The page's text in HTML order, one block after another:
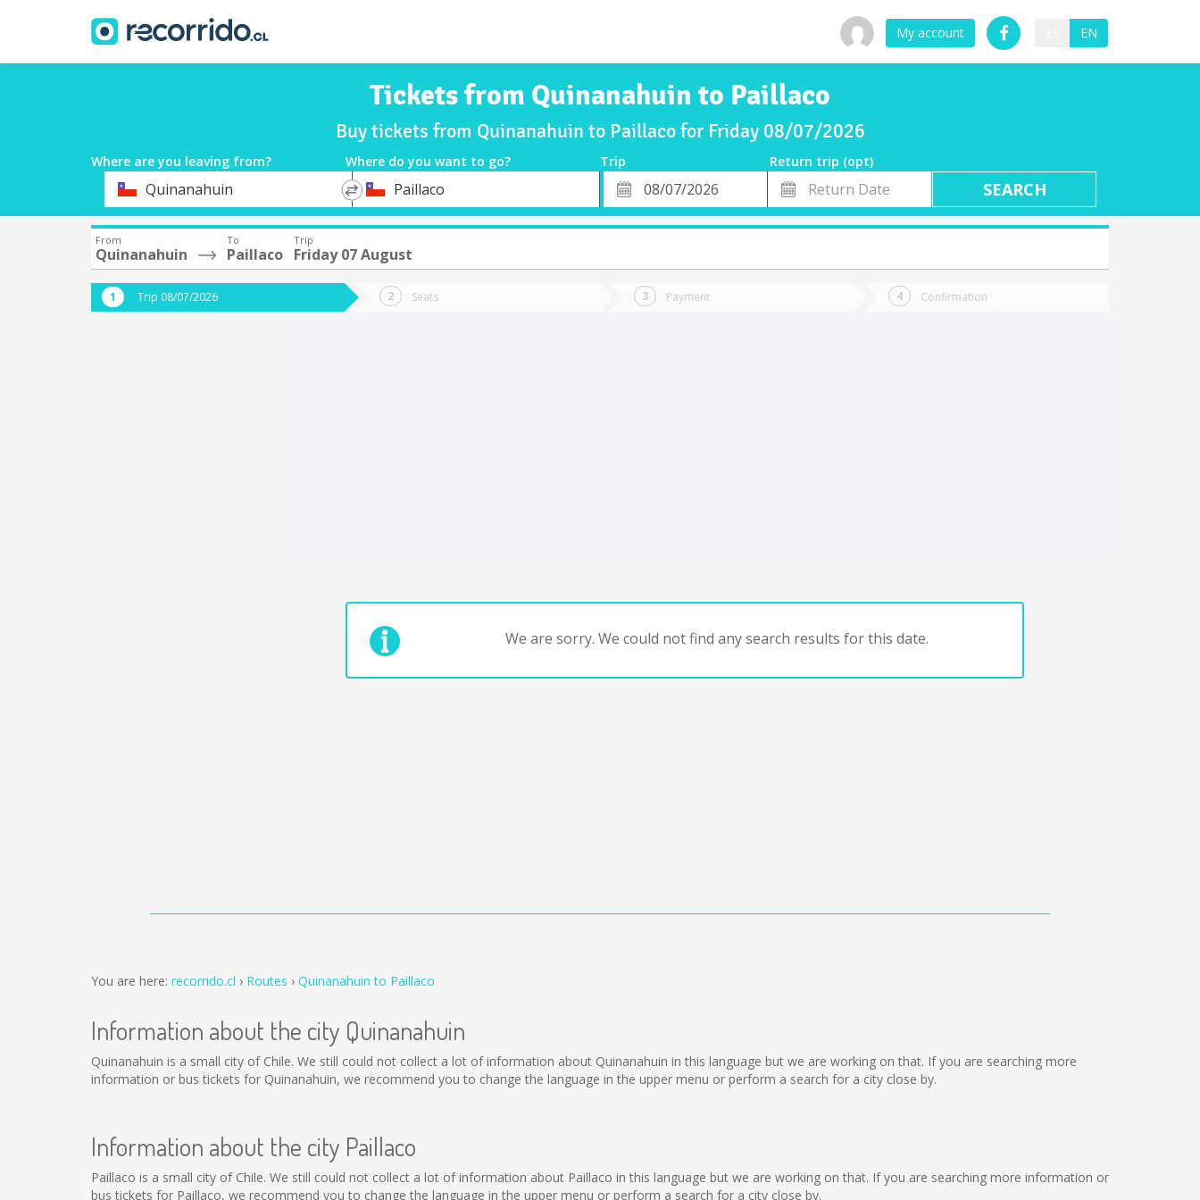
My account EN
Tickets from Quinanahuin to Paillaco
Buy tickets from Quinanahuin to Paillaco for Friday 08/07/2026
Where are you leaving from? Where do you want to go? Trip
Return trip (opt)
DepartureQuinanahuin
*
Destination
Paillaco
Departure
Date
Return
Date
From
Quinanahuin
To
Paillaco
Trip
Friday 07 August
Trip 08/07/2026 Seats Payment Confirmation
We are sorry. We could not find any search results for this date.
You are here: recorrido.cl Routes Quinanahuin to Paillaco
Information about the city Quinanahuin
Quinanahuin is a small city of Chile. We still could not collect a lot of information about Quinanahuin in this language but we are working on that. If you are searching more
information or bus tickets for Quinanahuin, we recommend you to change the language in the upper menu or perform a search for a city close by.
Information about the city Paillaco
Paillaco is a small city of Chile. We still could not collect a lot of information about Paillaco in this language but we are working on that. If you are searching more information or
bus tickets for Paillaco, we recommend you to change the language in the upper menu or perform a search for a city close by.